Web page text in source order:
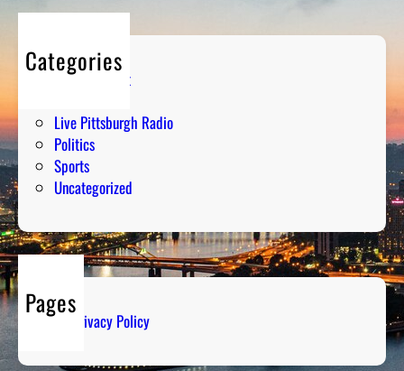
Categories
Entertainment
Live Pittsburgh Radio
Politics
Sports
Uncategorized
Pages
Privacy Policy